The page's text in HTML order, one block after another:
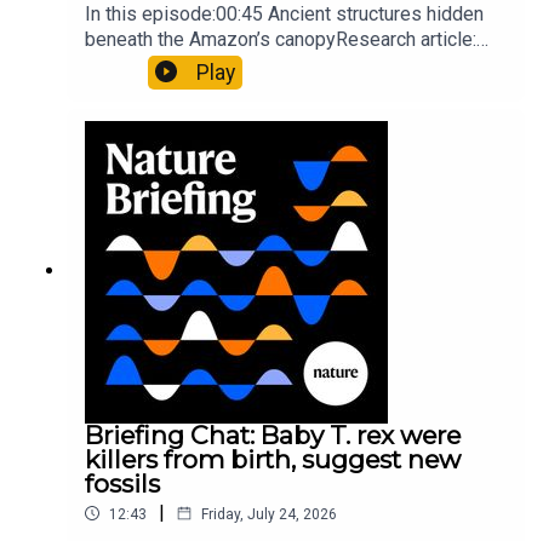
In this episode:00:45 Ancient structures hidden
beneath the Amazon’s canopyResearch article:
Pärssinen et al.09:15 Research HighlightsNature:
It’ll grow on you: live fungi formed into
Gourmandie et al.11:48 Tiny fossils represent the
earliest-known squid ancestorResearch article:
Song et al.Subscribe to Nature Briefing, an
unmissable daily round-up of science news,
opinion and analysis free in your inbox every
weekday.
Play
Briefing Chat: Baby T. rex were
killers from birth, suggest new
fossils
12:43 | Friday, July 24, 2026